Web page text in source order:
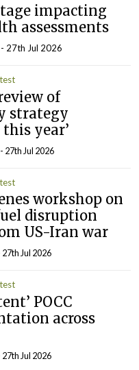
impacting
assessments
- 27th Jul 2026
of
strategy
this year’
- 27th Jul 2026
workshop on
disruption
US-Iran war
27th Jul 2026
POCC
across
27th Jul 2026